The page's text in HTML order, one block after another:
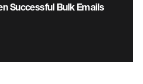
Successful Bulk Emails